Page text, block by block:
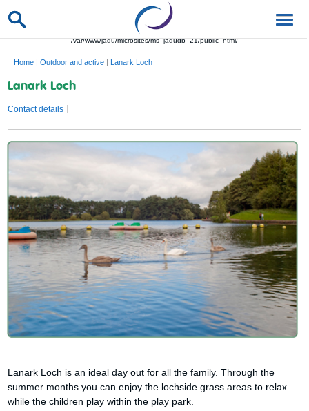
/var/www/jadu/microsites/ms_jadudb_21/public_html/
Home | Outdoor and active | Lanark Loch
Lanark Loch
Contact details
Lanark Loch is an ideal day out for all the family. Through the
summer months you can enjoy the lochside grass areas to relax
while the children play within the play park.